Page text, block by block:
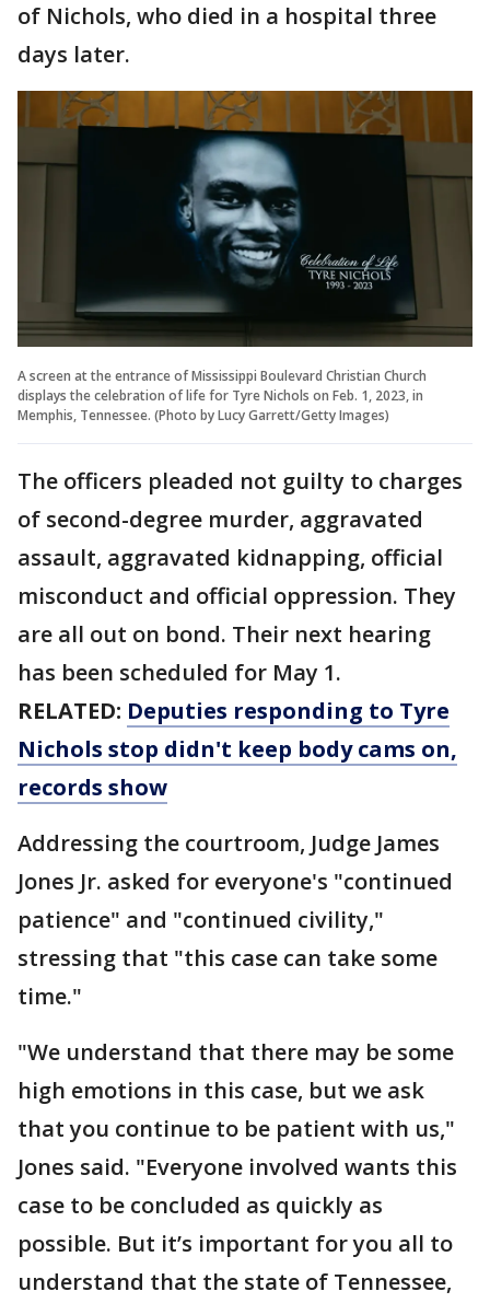
of Nichols, who died in a hospital three
days later.
A screen at the entrance of Mississippi Boulevard Christian Church
displays the celebration of life for Tyre Nichols on Feb. 1, 2023, in
Memphis, Tennessee. (Photo by Lucy Garrett/Getty Images)
The officers pleaded not guilty to charges
of second-degree murder, aggravated
assault, aggravated kidnapping, official
misconduct and official oppression. They
are all out on bond. Their next hearing
has been scheduled for May 1.
RELATED: Deputies responding to Tyre
Nichols stop didn't keep body cams on,
records show
Addressing the courtroom, Judge James
Jones Jr. asked for everyone's "continued
patience" and "continued civility,"
stressing that "this case can take some
time."
"We understand that there may be some
high emotions in this case, but we ask
that you continue to be patient with us,"
Jones said. "Everyone involved wants this
case to be concluded as quickly as
possible. But it’s important for you all to
understand that the state of Tennessee,